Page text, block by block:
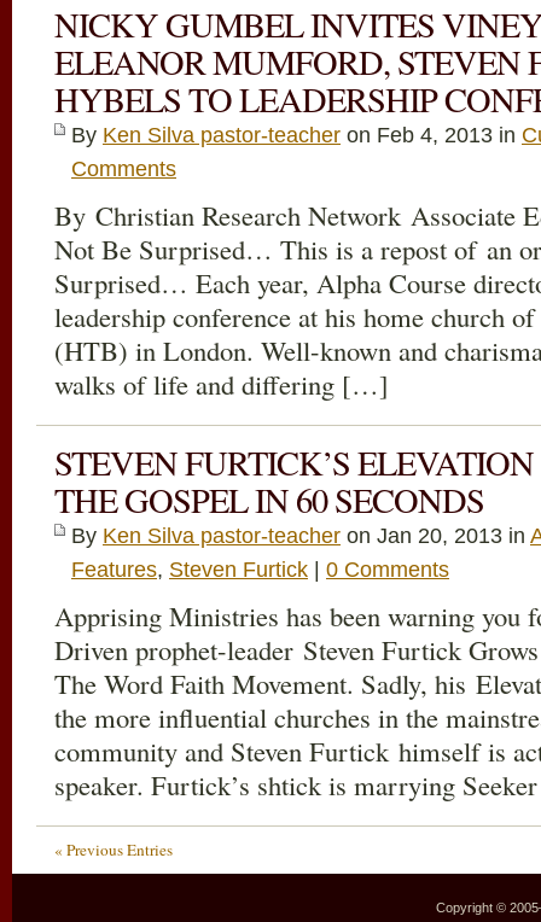
NICKY GUMBEL INVITES
ELEANOR MUMFORD, STEVEN
HYBELS TO LEADERSHIP
By Ken Silva pastor-teacher on Feb 4, 2013 in
Comments
By Christian Research Network Associate
Not Be Surprised… This is a repost of an
Surprised… Each year, Alpha Course
leadership conference at his home church
(HTB) in London. Well-known and
walks of life and differing […]
STEVEN FURTICK’S
THE GOSPEL IN 60 SECONDS
By Ken Silva pastor-teacher on Jan 20, 2013 in
Features, Steven Furtick 0 Comments
Apprising Ministries has been warning you
Driven prophet-leader Steven Furtick
The Word Faith Movement. Sadly, his
the more influential churches in the
community and Steven Furtick himself is
speaker. Furtick’s shtick is marrying
« Previous Entries
Copyright ©